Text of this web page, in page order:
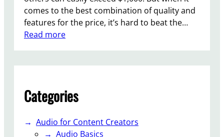
l
l
E
e
t
K
y
comes to the best combination of quality and
features for the price, it’s hard to beat the…
Read more:
i
p
o
Categories
Audio for Content Creators
Audio Basics